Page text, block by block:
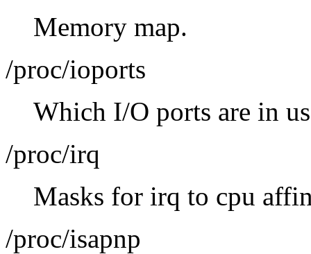
Memory map.
/proc/ioports
Which I/O ports are in
/proc/irq
Masks for irq to cpu
/proc/isapnp